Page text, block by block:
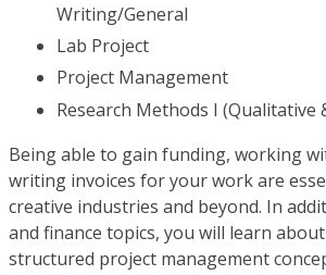
Writing/General
Lab Project
Project Management
Research Methods I (Qualitative
Being able to gain funding, working
writing invoices for your work are
creative industries and beyond. In
and finance topics, you will learn
structured project management